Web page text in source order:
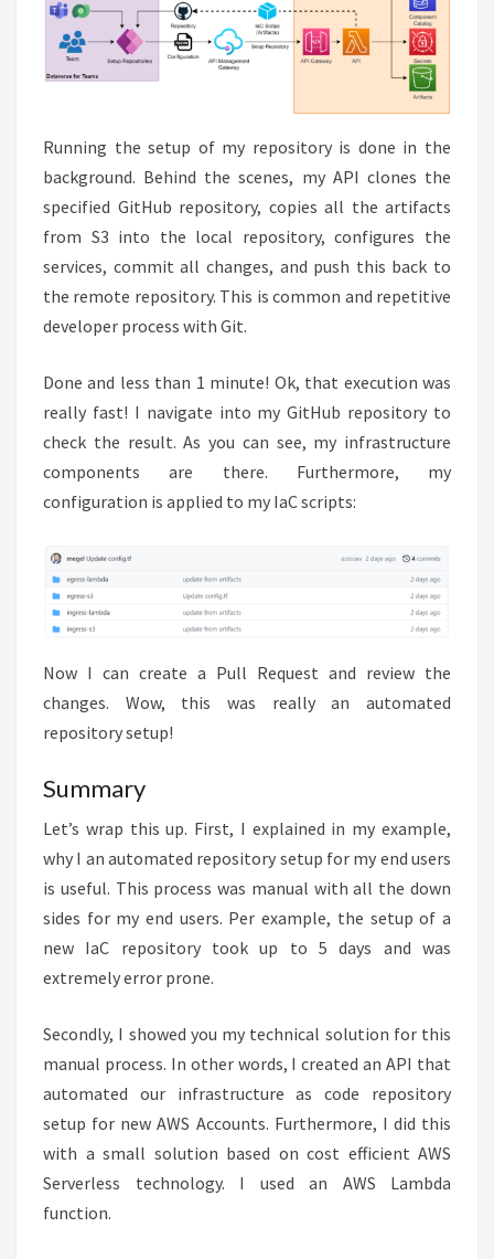
Running the setup of my repository is done in the
background. Behind the scenes, my API clones the
specified GitHub repository, copies all the artifacts
from S3 into the local repository, configures the
services, commit all changes, and push this back to
the remote repository. This is common and repetitive
developer process with Git.
Done and less than 1 minute! Ok, that execution was
really fast! I navigate into my GitHub repository to
check the result. As you can see, my infrastructure
components are there. Furthermore, my
configuration is applied to my IaC scripts:
Now I can create a Pull Request and review the
changes. Wow, this was really an automated
repository setup!
Summary
Let’s wrap this up. First, I explained in my example,
why I an automated repository setup for my end users
is useful. This process was manual with all the down
sides for my end users. Per example, the setup of a
new IaC repository took up to 5 days and was
extremely error prone.
Secondly, I showed you my technical solution for this
manual process. In other words, I created an API that
automated our infrastructure as code repository
setup for new AWS Accounts. Furthermore, I did this
with a small solution based on cost efficient AWS
Serverless technology. I used an AWS Lambda
function.